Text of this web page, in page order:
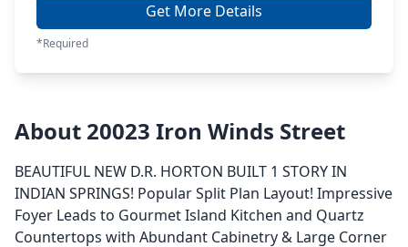
Get More Details
*Required
About 20023 Iron Winds Street
BEAUTIFUL NEW D.R. HORTON BUILT 1 STORY IN
INDIAN SPRINGS! Popular Split Plan Layout! Impressive
Foyer Leads to Gourmet Island Kitchen and Quartz
Countertops with Abundant Cabinetry & Large Corner